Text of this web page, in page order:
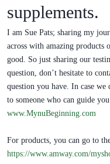
supplements.
I am Sue Pats; sharing my
across with amazing products
good. So just sharing our
question, don’t hesitate to
question you have. In case we
to someone who can guide
www.MynuBeginning.com
For products, you can go to
https://www.amway.com/